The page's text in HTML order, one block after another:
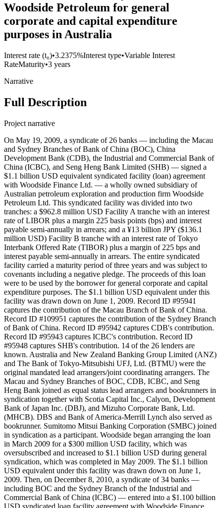
Woodside Petroleum for general
corporate and capital expenditure
purposes in Australia
Interest rate (t₀)•3.2375%Interest type•Variable Interest
RateMaturity•3 years
Narrative
Full Description
Project narrative
On May 19, 2009, a syndicate of 26 banks — including the Macau
and Sydney Branches of Bank of China (BOC), China
Development Bank (CDB), the Industrial and Commercial Bank of
China (ICBC), and Seng Heng Bank Limited (SHB) — signed a
$1.1 billion USD equivalent syndicated facility (loan) agreement
with Woodside Finance Ltd. — a wholly owned subsidiary of
Australian petroleum exploration and production firm Woodside
Petroleum Ltd. This syndicated facility was divided into two
tranches: a $962.8 million USD Facility A tranche with an interest
rate of LIBOR plus a margin 225 basis points (bps) and interest
payable semi-annually in arrears; and a ¥13 billion JPY ($136.1
million USD) Facility B tranche with an interest rate of Tokyo
Interbank Offered Rate (TIBOR) plus a margin of 225 bps and
interest payable semi-annually in arrears. The entire syndicated
facility carried a maturity period of three years and was subject to
covenants including a negative pledge. The proceeds of this loan
were to be used by the borrower for general corporate and capital
expenditure purposes. The $1.1 billion USD equivalent under this
facility was drawn down on June 1, 2009. Record ID #95941
captures the contribution of the Macau Branch of Bank of China.
Record ID #109951 captures the contribution of the Sydney Branch
of Bank of China. Record ID #95942 captures CDB's contribution.
Record ID #95943 captures ICBC's contribution. Record ID
#95948 captures SHB's contribution. 14 of the 26 lenders are
known. Australia and New Zealand Banking Group Limited (ANZ)
and The Bank of Tokyo-Mitsubishi UFJ, Ltd. (BTMU) were the
original mandated lead arrangers/joint coordinating arrangers. The
Macau and Sydney Branches of BOC, CDB, ICBC, and Seng
Heng Bank joined as equal status lead arrangers and bookrunners in
syndication together with Scotia Capital Inc., Calyon, Development
Bank of Japan Inc. (DBJ), and Mizuho Corporate Bank, Ltd.
(MHCB). DBS and Bank of America-Merrill Lynch also served as
bookrunner. Sumitomo Mitsui Banking Corporation (SMBC) joined
in syndication as a participant. Woodside began arranging the loan
in March 2009 for a $300 million USD facility, which was
oversubscribed and increased to $1.1 billion USD during general
syndication, which was completed in May 2009. The $1.1 billion
USD equivalent under this facility was drawn down on June 1,
2009. Then, on December 8, 2010, a syndicate of 34 banks —
including BOC and the Sydney Branch of the Industrial and
Commercial Bank of China (ICBC) — entered into a $1.100 billion
USD syndicated loan facility agreement with Woodside Finance